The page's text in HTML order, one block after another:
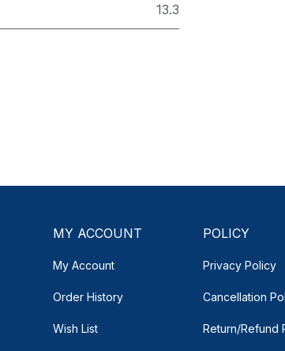
13.3
MY ACCOUNT
My Account
Order History
Wish List
POLICY
Privacy Policy
Cancellation
Return/Refund